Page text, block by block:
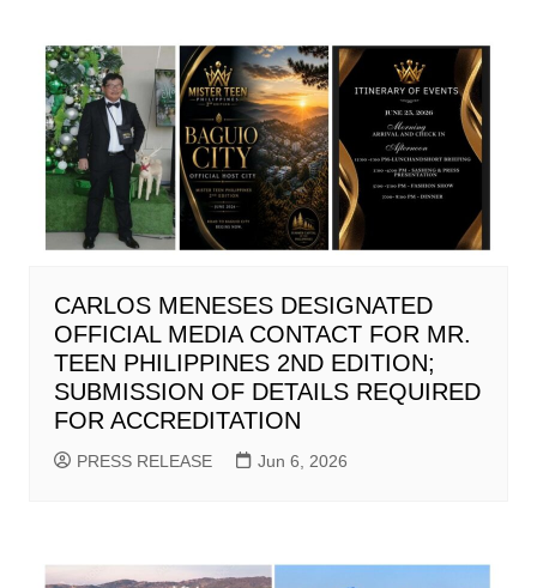
CARLOS MENESES DESIGNATED
OFFICIAL MEDIA CONTACT FOR MR.
TEEN PHILIPPINES 2ND EDITION;
SUBMISSION OF DETAILS REQUIRED
FOR ACCREDITATION
PRESS RELEASE Jun 6, 2026